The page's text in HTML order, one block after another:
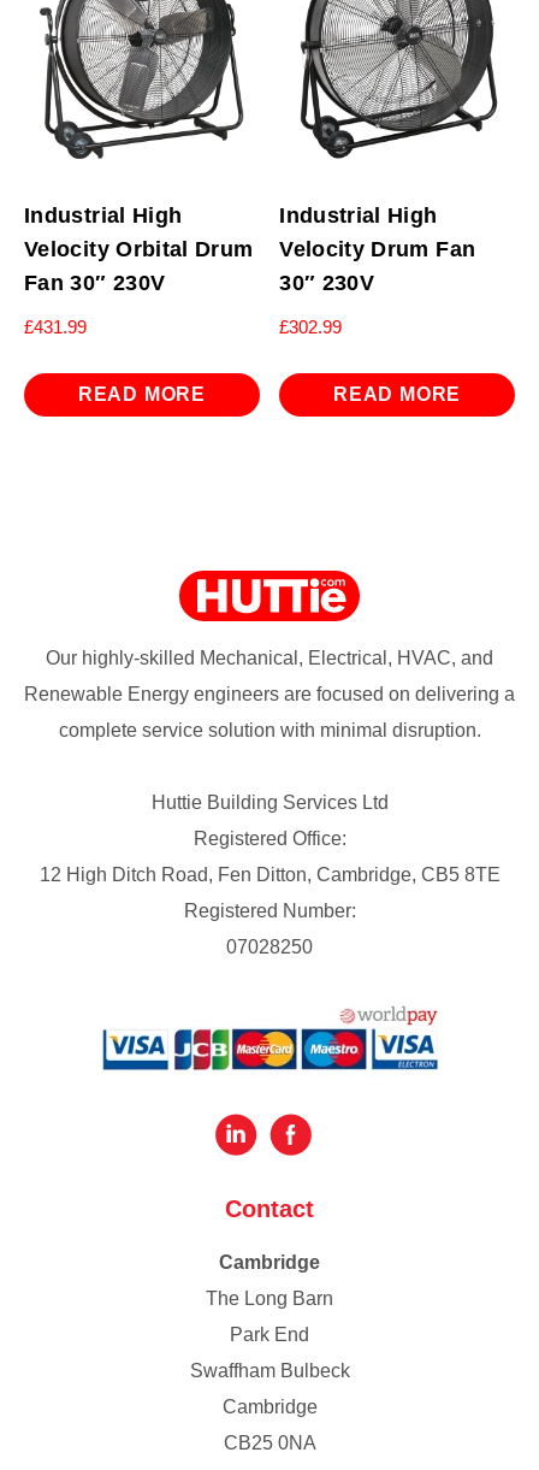
Industrial High
Velocity Orbital Drum
Fan 30″ 230V
£431.99
READ MORE
Industrial High
Velocity Drum Fan
30″ 230V
£302.99
READ MORE
Our highly-skilled Mechanical, Electrical, HVAC, and
Renewable Energy engineers are focused on delivering a
complete service solution with minimal disruption.
Huttie Building Services Ltd
Registered Office:
12 High Ditch Road, Fen Ditton, Cambridge, CB5 8TE
Registered Number:
07028250
Contact
Cambridge
The Long Barn
Park End
Swaffham Bulbeck
Cambridge
CB25 0NA